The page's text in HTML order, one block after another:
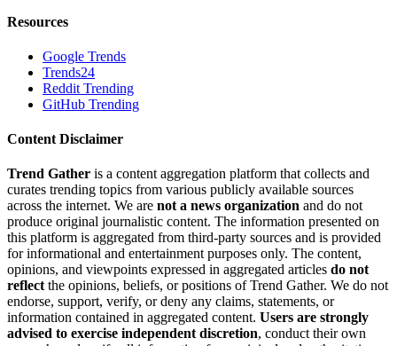
Resources
Google Trends
Trends24
Reddit Trending
GitHub Trending
Content Disclaimer
Trend Gather is a content aggregation platform that collects and
curates trending topics from various publicly available sources
across the internet. We are not a news organization and do not
produce original journalistic content. The information presented on
this platform is aggregated from third-party sources and is provided
for informational and entertainment purposes only. The content,
opinions, and viewpoints expressed in aggregated articles do not
reflectthe opinions, beliefs, or positions of Trend Gather. We do not
endorse, support, verify, or deny any claims, statements, or
information contained in aggregated content. Users are strongly
advised to exercise independent discretion, conduct their own